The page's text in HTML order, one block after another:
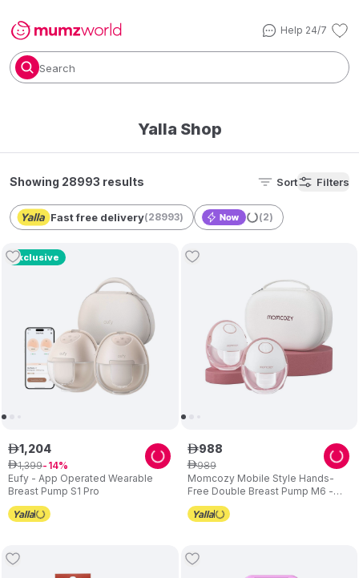
Help 24/7
Search
Yalla Shop
Showing 28993 results Sort Filters
Fast free delivery(28993) (2)
Exclusive
Eufy - App Operated Wearable
Breast Pump S1 Pro
ê1,204
ê1,399 14
Momcozy Mobile Style Hands-
Free Double Breast Pump M6 -
Maroon
ê988
ê989